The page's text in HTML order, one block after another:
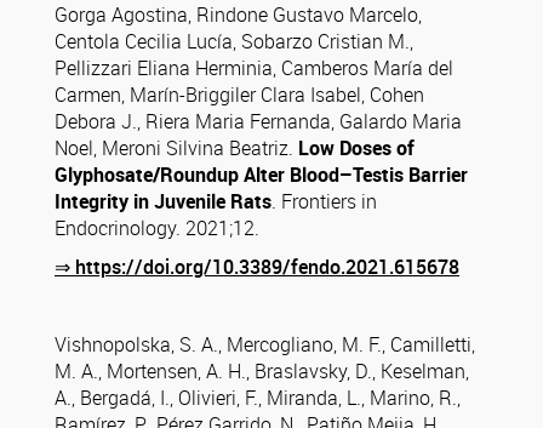
Gorga Agostina, Rindone Gustavo Marcelo,
Centola Cecilia Lucía, Sobarzo Cristian M.,
Pellizzari Eliana Herminia, Camberos María del
Carmen, Marín-Briggiler Clara Isabel, Cohen
Debora J., Riera Maria Fernanda, Galardo Maria
Noel, Meroni Silvina Beatriz. Low Doses of
Glyphosate/Roundup Alter Blood–Testis Barrier
Integrity in Juvenile Rats. Frontiers in
Endocrinology. 2021;12.
⇒ https://doi.org/10.3389/fendo.2021.615678
Vishnopolska, S. A., Mercogliano, M. F., Camilletti,
M. A., Mortensen, A. H., Braslavsky, D., Keselman,
A., Bergadá, I., Olivieri, F., Miranda, L., Marino, R.,